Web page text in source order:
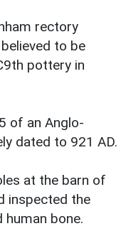
rectory
to be
pottery in
of an Anglo-
dated to 921 AD.
at the barn of
inspected the
bone.